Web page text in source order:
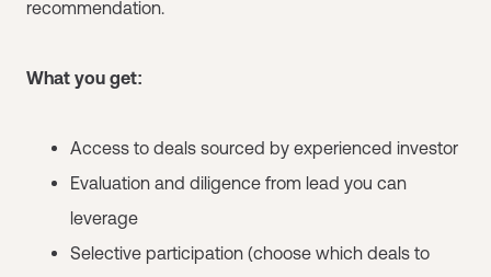
recommendation.
What you get:
Access to deals sourced by experienced investor
Evaluation and diligence from lead you can
leverage
Selective participation (choose which deals to